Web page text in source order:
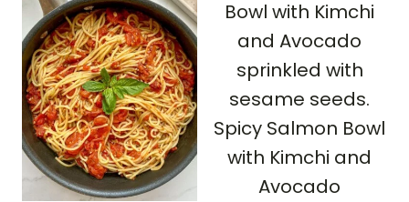
Spicy Salmon Bowl
with Kimchi and
Avocado